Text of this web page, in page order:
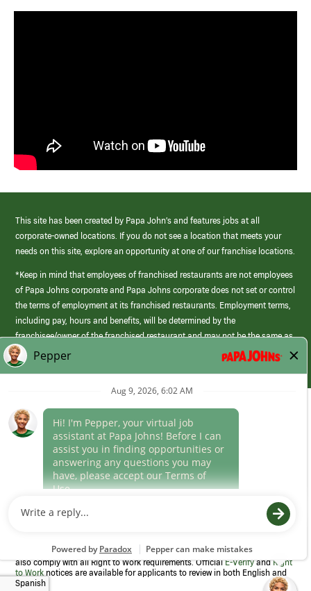
This site has been created by Papa John’s and features jobs at all
corporate-owned locations. If you do not see a location that meets your
needs on this site, explore an opportunity at one of our franchise locations.
*Keep in mind that employees of franchised restaurants are not employees
of Papa Johns corporate and Papa Johns corporate does not set or control
the terms of employment at its franchised restaurants. Employment terms,
including pay, hours and benefits, will be determined by the
franchisee/owner of the franchised restaurant and may not be the same as
those offered by Papa Johns corporate.
(link
opens
window)
Career Areas
Culture
Program to confirm employment eligibility for each new team member. We
also comply with all Right to Work requirements. OfficialE-VerifyandRight
to Work notices are available for applicants to review in both English and
Spanish